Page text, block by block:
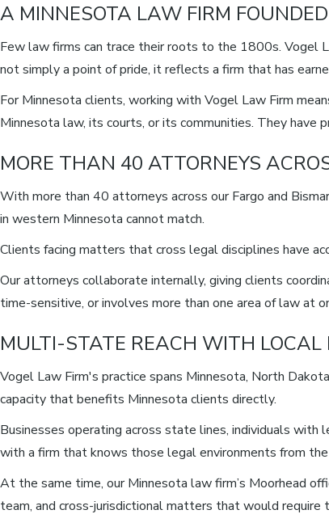
A MINNESOTA LAW FIRM
Few law firms can trace their roots to the 1800s. Vogel
not simply a point of pride, it reflects a firm that has
For Minnesota clients, working with Vogel Law Firm
Minnesota law, its courts, or its communities. They have
MORE THAN 40 ATTORNEYS
With more than 40 attorneys across our Fargo and
in western Minnesota cannot match.
Clients facing matters that cross legal disciplines have
Our attorneys collaborate internally, giving clients
time-sensitive, or involves more than one area of law at
MULTI-STATE REACH WITH LOCAL
Vogel Law Firm's practice spans Minnesota, North
capacity that benefits Minnesota clients directly.
Businesses operating across state lines, individuals
with a firm that knows those legal environments from the
At the same time, our Minnesota law firm’s Moorhead
team, and cross-jurisdictional matters that would